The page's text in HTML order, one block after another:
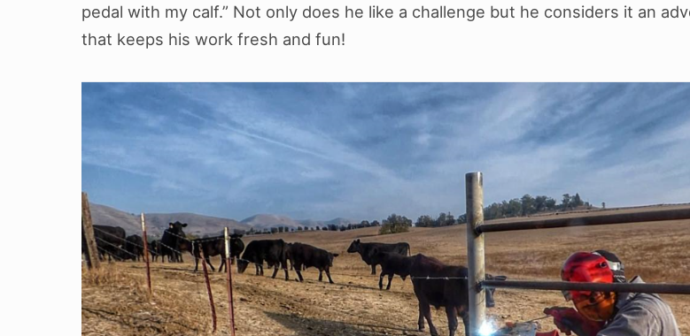
pedal with my calf.” Not only does he like a challenge but he considers it an
that keeps his work fresh and fun!